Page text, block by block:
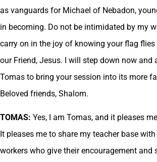
as vanguards for Michael of Nebadon,
in becoming. Do not be intimidated by my
carry on in the joy of knowing your flag flies
our Friend, Jesus. I will step down now and
Tomas to bring your session into its more
Beloved friends, Shalom.
TOMAS: Yes, I am Tomas, and it pleases
It pleases me to share my teacher base
workers who give their encouragement and